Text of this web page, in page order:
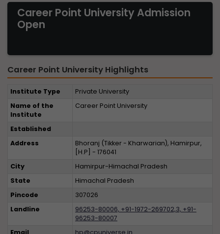
Career Point University Admission
Open
Career Point University Highlights
Institute Type
Private University
Name of the
Institute
Career Point University
Established
Address
Bhoranj (Tikker - Kharwarian), Hamirpur,
[H.P] - 176041
City
Hamirpur-Himachal Pradesh
State
Himachal Pradesh
Pincode
307026
Landline
96253-80006, +91-1972-269702,3, +91-
96253-80007